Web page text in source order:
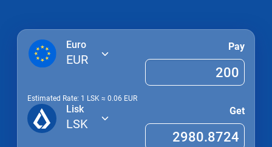
Euro
EUR
Pay
Estimated Rate: 1 LSK ≈ 0.06 EUR
Lisk
LSK
Get